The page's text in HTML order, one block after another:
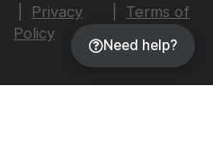
Privacy
Policy
Terms of
Need help?